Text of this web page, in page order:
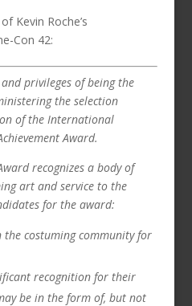
Kevin Roche’s
Con 42:
privileges of being the
the selection
of the International
Award.
recognizes a body of
art and service to the
for the award:
the costuming community for
recognition for their
be in the form of, but not